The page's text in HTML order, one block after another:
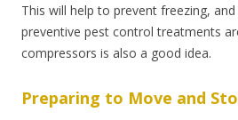
This will help to prevent freezing,
preventive pest control treatments
compressors is also a good idea.
Preparing to Move and